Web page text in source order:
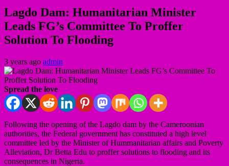
Lagdo Dam: Humanitarian Minister
Leads FG’s Committee To Proffer
Solution To Flooding
3 years ago admin
Spread the love
Following the opening of the Lagdo dam by the Cameroonian
authorities, the Federal government has constituted a high level
committee led by the Minister of Hummanitarian affairs and Poverty
Alleviation, Dr Betta Edu to proffer solutions to flooding and its
consequences in Nigeria.